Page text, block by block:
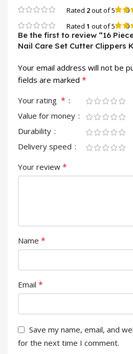
Rated 2out of 5 0
Rated 1 out of 5 0
Be the first to review “16
Nail Care Set Cutter Clippers
Your email address will not be
fields are marked *
Your rating *
Value for money
Durability
Delivery speed
Your review *
Name *
Email *
Save my name, email, and
for the next time I comment.